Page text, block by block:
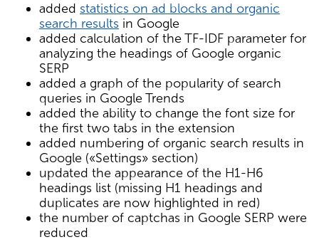
added statistics on ad blocks and organic
search results in Google
added calculation of the TF-IDF parameter for
analyzing the headings of Google organic
SERP
added a graph of the popularity of search
queries in Google Trends
added the ability to change the font size for
the first two tabs in the extension
added numbering of organic search results in
Google («Settings» section)
updated the appearance of the H1-H6
headings list (missing H1 headings and
duplicates are now highlighted in red)
the number of captchas in Google SERP were
reduced